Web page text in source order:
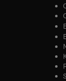
tab/window
tab/window
tab/window
in new tab/window
)
tab/window
tab/window